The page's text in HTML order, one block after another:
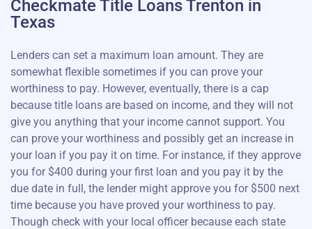
Checkmate Title Loans Trenton in
Texas
Lenders can set a maximum loan amount. They are
somewhat flexible sometimes if you can prove your
worthiness to pay. However, eventually, there is a cap
because title loans are based on income, and they will not
give you anything that your income cannot support. You
can prove your worthiness and possibly get an increase in
your loan if you pay it on time. For instance, if they approve
you for $400 during your first loan and you pay it by the
due date in full, the lender might approve you for $500 next
time because you have proved your worthiness to pay.
Though check with your local officer because each state